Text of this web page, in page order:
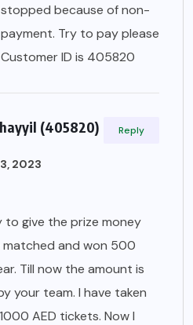
stopped because of non-
payment. Try to pay please
Customer ID is 405820
(405820)
2023
to give the prize money
matched and won 500
Till now the amount is
your team. I have taken
AED tickets. Now I
Reply